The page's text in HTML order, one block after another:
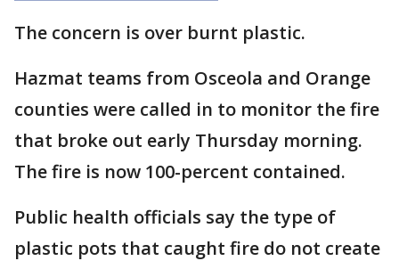
The concern is over burnt plastic.
Hazmat teams from Osceola and Orange
counties were called in to monitor the fire
that broke out early Thursday morning.
The fire is now 100-percent contained.
Public health officials say the type of
plastic pots that caught fire do not create